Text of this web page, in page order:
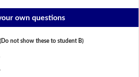
own questions
not show these to student B)